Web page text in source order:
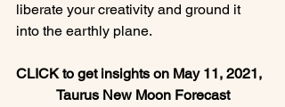
liberate your creativity and ground it
CLICK to get insights on May 11, 2021,
Taurus New Moon Forecast